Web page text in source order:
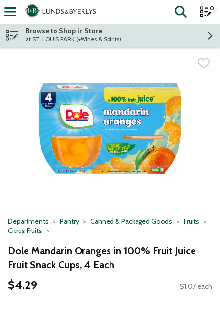
Skip header to page content
The
0
Browse to Shop in Store
at ST. LOUIS PARK (+Wines & Spirits)
Departments Pantry Canned & Packaged Goods
Fruits
Citrus Fruits
Dole Mandarin Oranges in 100% Fruit Juice
Fruit Snack Cups, 4 Each
$4.29 $1.07 each